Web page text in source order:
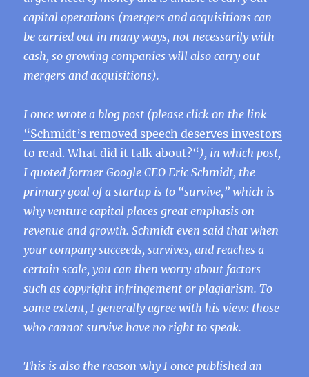
capital operations (mergers and acquisitions can
be carried out in many ways, not necessarily with
cash, so growing companies will also carry out
mergers and acquisitions).
I once wrote a blog post (please click on the link
“Schmidt’s removed speech deserves investors
to read. What did it talk about?“), in which post,
I quoted former Google CEO Eric Schmidt, the
primary goal of a startup is to “survive,” which is
why venture capital places great emphasis on
revenue and growth. Schmidt even said that when
your company succeeds, survives, and reaches a
certain scale, you can then worry about factors
such as copyright infringement or plagiarism. To
some extent, I generally agree with his view: those
who cannot survive have no right to speak.
This is also the reason why I once published an